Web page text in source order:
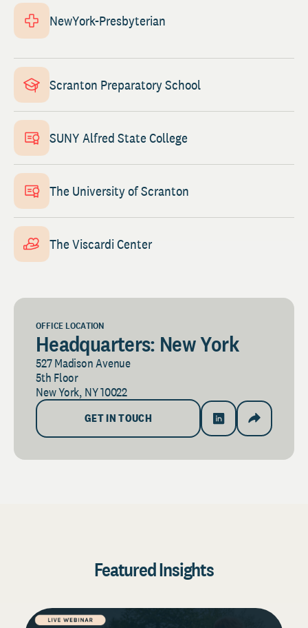
NewYork-Presbyterian
Scranton Preparatory School
SUNY Alfred State College
The University of Scranton
The Viscardi Center
OFFICE LOCATION
Headquarters: New York
527 Madison Avenue
5th Floor
New York, NY 10022
GET IN TOUCH
Featured Insights